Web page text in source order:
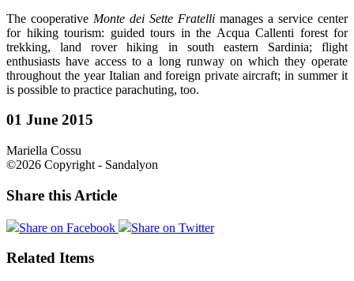
The cooperative Monte dei Sette Fratelli manages a service center
for hiking tourism: guided tours in the Acqua Callenti forest for
trekking, land rover hiking in south eastern Sardinia; flight
enthusiasts have access to a long runway on which they operate
throughout the year Italian and foreign private aircraft; in summer it
is possible to practice parachuting, too.
01 June 2015
Mariella Cossu
©2026 Copyright - Sandalyon
Share this Article
Share on Facebook Share on Twitter
Related Items